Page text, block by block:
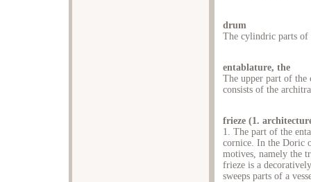
drum
The cylindric parts
entablature, the
The upper part of the
consists of the
frieze (1.
1. The part of the
cornice. In the Doric
motives, namely the
frieze is a
sweeps parts of a